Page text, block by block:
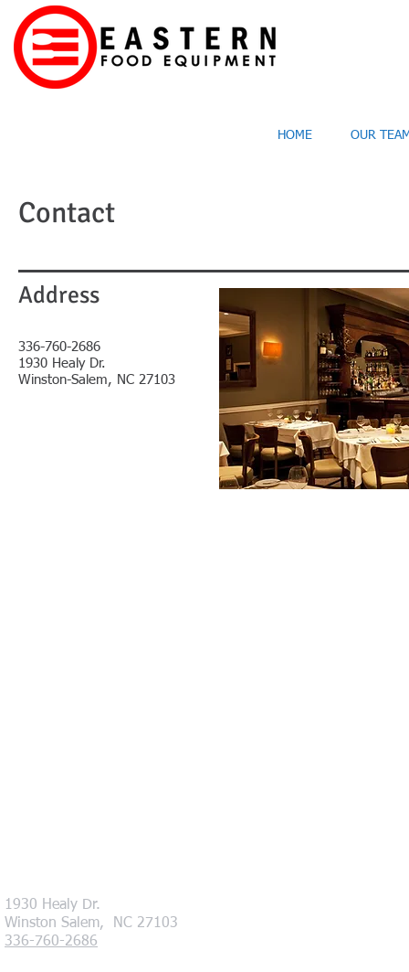
HOME OUR
Contact
Address
336-760-2686
1930 Healy Dr.
Winston-Salem, NC 27103
1930 Healy Dr.
Winston Salem, NC 27103
336-760-2686